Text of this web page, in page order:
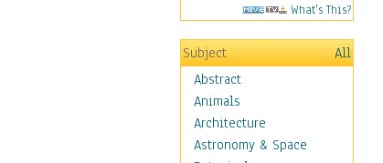
What's This?
Subject
All
Abstract
Animals
Architecture
Astronomy & Space